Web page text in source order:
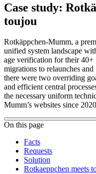
Case study:
toujou
Rotkäppchen-Mumm, a
unified system landscape
age verification for their 40+
migrations to relaunches
there were two overriding
and efficient central
the necessary uniform
Mumm’s websites since
On this page
Facts
Requests
Solution
Rotkaeppchen meets